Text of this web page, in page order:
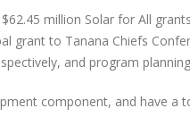
million Solar for All
grant to Tanana Chiefs
and program
component, and have a